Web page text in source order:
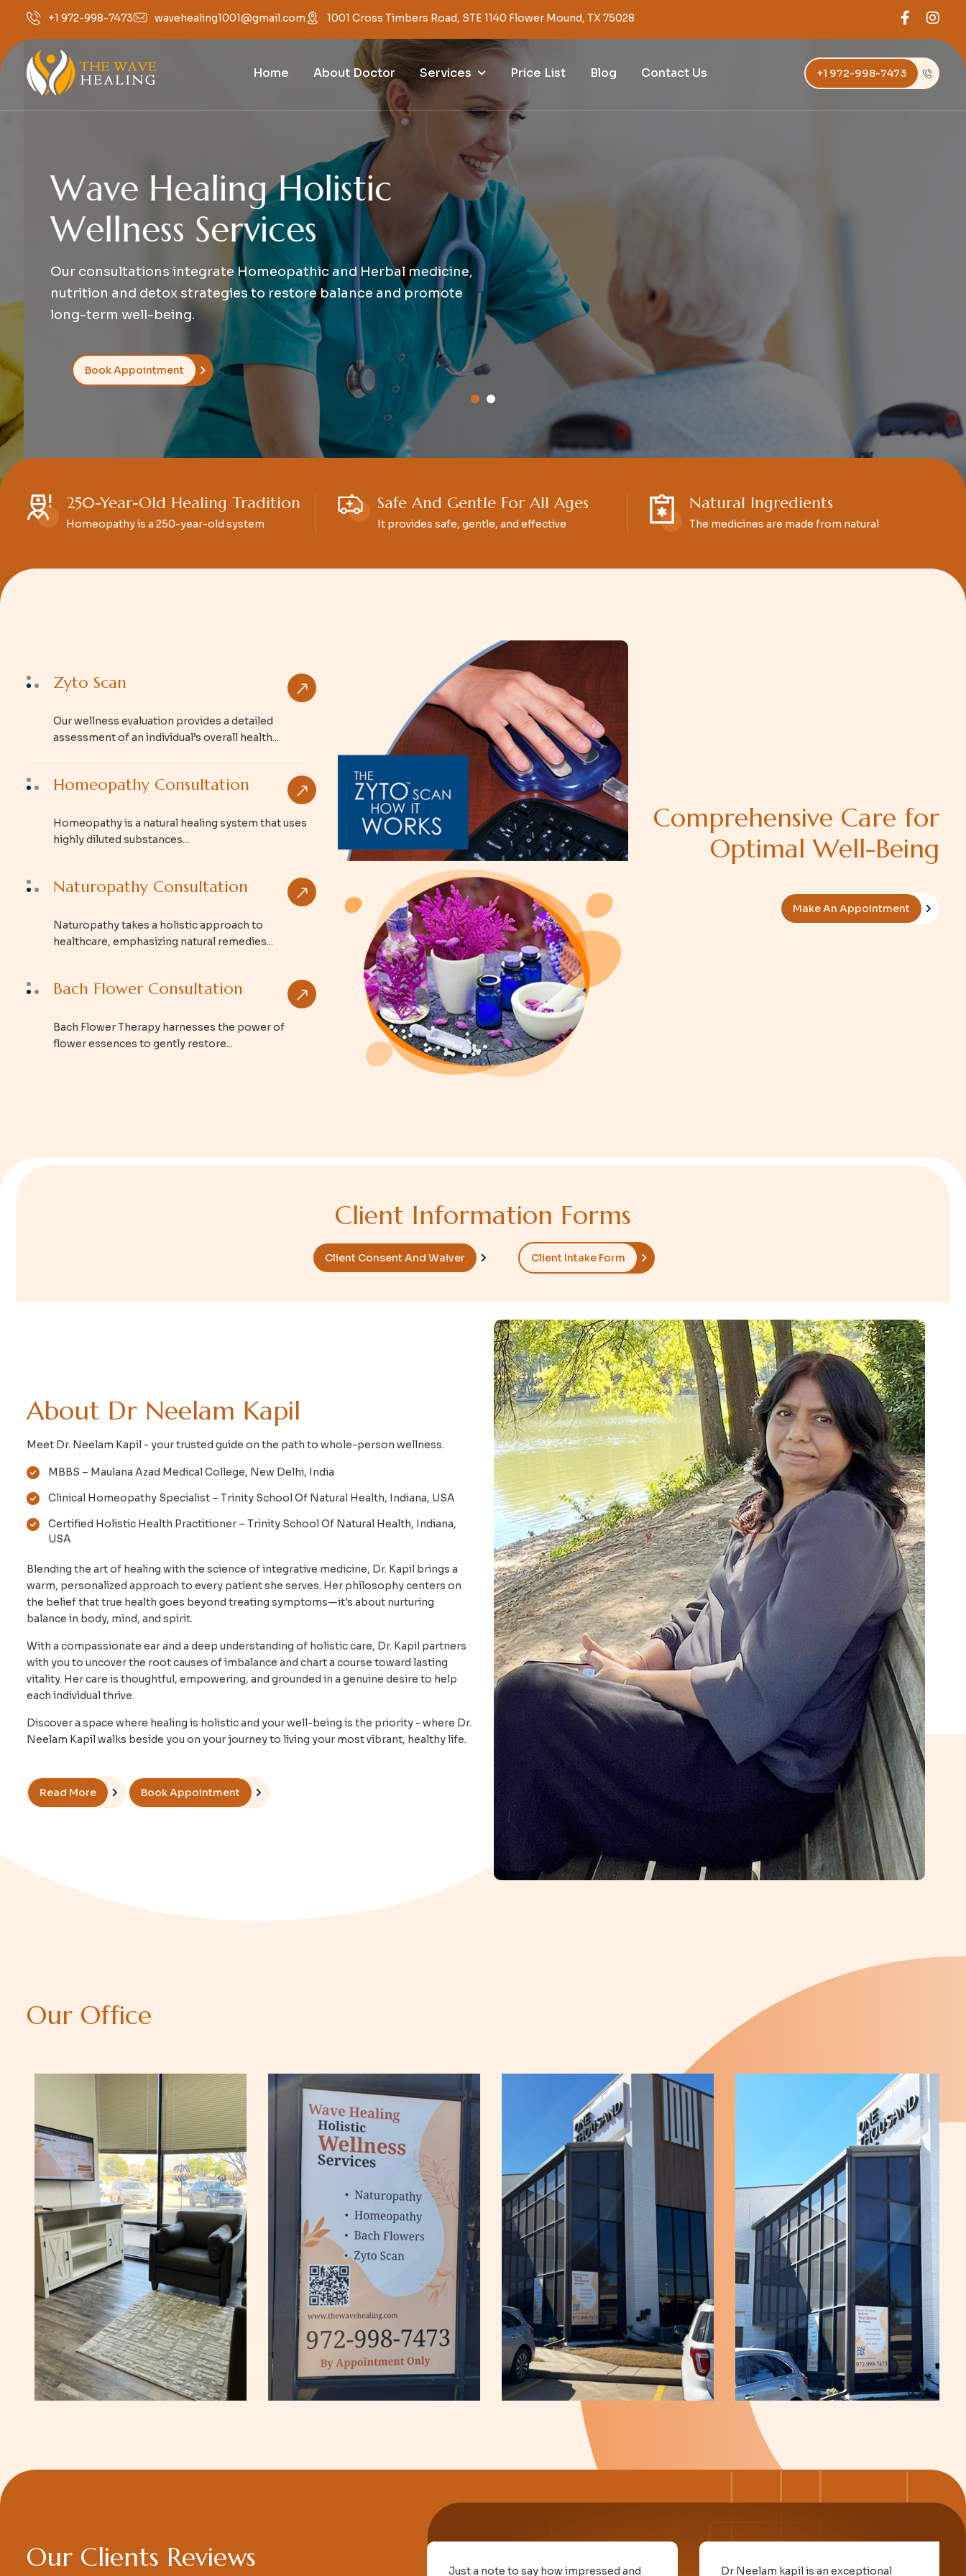
+1 972-998-7473 wavehealing1001@gmail.com 1001 Cross Timbers Road, STE 1140 Flower Mound, TX 75028
Home About Doctor Services Price List Blog Contact Us +1 972-998-7473
Wave H ealing Holistic
Wellness S ervices
Our consultations integrate Homeopathic and Herbal medicine,
nutrition and detox strategies to restore balance and promote
long-term well-being.
Book Appointment
250-Year-Old Healing Tradition
Homeopathy is a 250-year-old system
Safe And Gentle For All Ages
It provides safe, gentle, and effective
Natural Ingredients
The medicines are made from natural
Zyto Scan
Our wellness evaluation provides a detailed
assessment of an individual’s overall health...
Homeopathy Consultation
Homeopathy is a natural healing system that uses
highly diluted substances...
Naturopathy Consultation
Naturopathy takes a holistic approach to
healthcare, emphasizing natural remedies...
Bach Flower Consultation
Bach Flower Therapy harnesses the power of
flower essences to gently restore...
Comprehensive Care for
Optimal Well-Being
Make An Appointment
Client Information Forms
Client Consent And Waiver Client Intake Form
About Dr Neelam Kapil
Meet Dr. Neelam Kapil - your trusted guide on the path to whole-person wellness.
MBBS – Maulana Azad Medical College, New Delhi, India
Clinical Homeopathy Specialist – Trinity School Of Natural Health, Indiana, USA
Certified Holistic Health Practitioner – Trinity School Of Natural Health, Indiana,
USA
Blending the art of healing with the science of integrative medicine, Dr. Kapil brings a
warm, personalized approach to every patient she serves. Her philosophy centers on
the belief that true health goes beyond treating symptoms—it's about nurturing
balance in body, mind, and spirit.
With a compassionate ear and a deep understanding of holistic care, Dr. Kapil partners
with you to uncover the root causes of imbalance and chart a course toward lasting
vitality. Her care is thoughtful, empowering, and grounded in a genuine desire to help
each individual thrive.
Discover a space where healing is holistic and your well-being is the priority - where Dr.
Neelam Kapil walks beside you on your journey to living your most vibrant, healthy life.
Read More Book Appointment
Our Office
Our Clients Reviews Just a note to say how impressed and Dr Neelam kapil is an exceptional